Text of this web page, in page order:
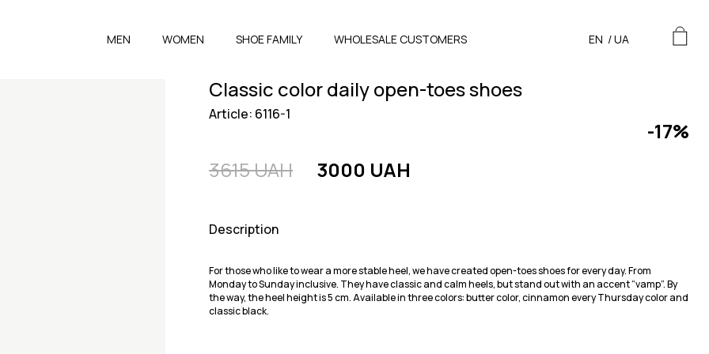
MEN WOMEN SHOE FAMILY WHOLESALE CUSTOMERS EN /UA
Classic color daily open-toes shoes
Article: 6116-1
-17%
3615 UAH
3000 UAH
Description
For those who like to wear a more stable heel, we have created open-toes shoes for every day. From
Monday to Sunday inclusive. They have classic and calm heels, but stand out with an accent “vamp”. By
the way, the heel height is 5 cm. Available in three colors: butter color, cinnamon every Thursday color and
classic black.